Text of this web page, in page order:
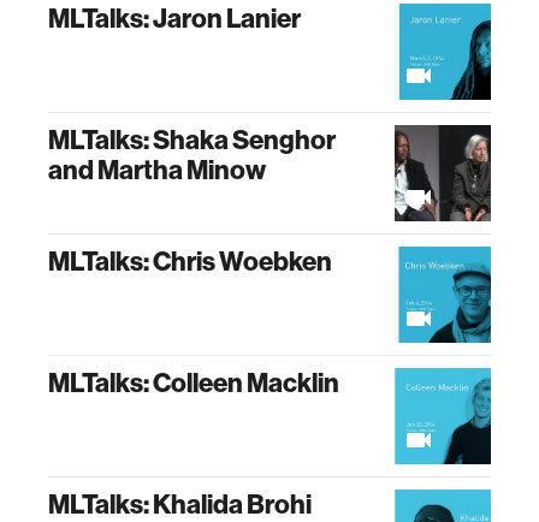
MLTalks: Jaron Lanier
MLTalks: Shaka Senghor
and Martha Minow
MLTalks: Chris Woebken
MLTalks: Colleen Macklin
MLTalks: Khalida Brohi